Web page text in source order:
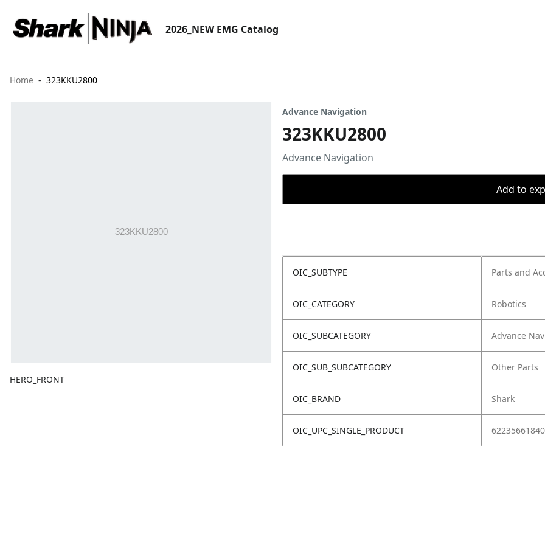
2026_NEW EMG Catalog
Home 323KKU2800
HERO_FRONT
Advance Navigation
323KKU2800
Advance Navigation
Add to
OIC_SUBTYPE Parts and
OIC_CATEGORY Robotics
OIC_SUBCATEGORY Advance
OIC_SUB_SUBCATEGORY Other Parts
OIC_BRAND Shark
OIC_UPC_SINGLE_PRODUCT